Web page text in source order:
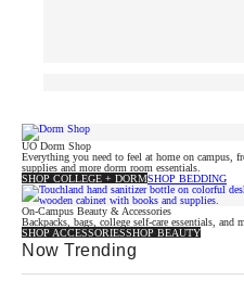
UO Dorm Shop
Everything you need to feel at home on campus,
supplies and more dorm room essentials.
SHOP COLLEGE + DORMSHOP BEDDING
On-Campus Beauty & Accessories
Backpacks, bags, college self-care essentials, and
SHOP ACCESSORIESSHOP BEAUTY
Now Trending